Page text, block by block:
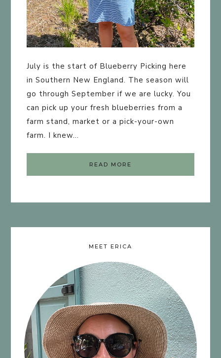
July is the start of Blueberry Picking here
in Southern New England. The season will
go through September if we are lucky. You
can pick up your fresh blueberries from a
farm stand, market or a pick-your-own
farm. I knew…
READ MORE
MEET ERICA